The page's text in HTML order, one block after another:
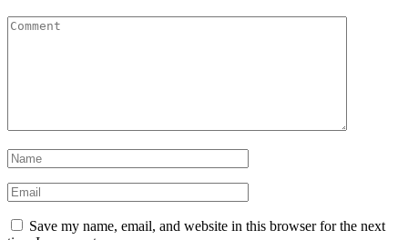
Save my name, email, and website in this browser for the next